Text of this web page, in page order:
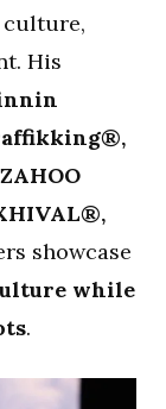
His
showcase
while
.